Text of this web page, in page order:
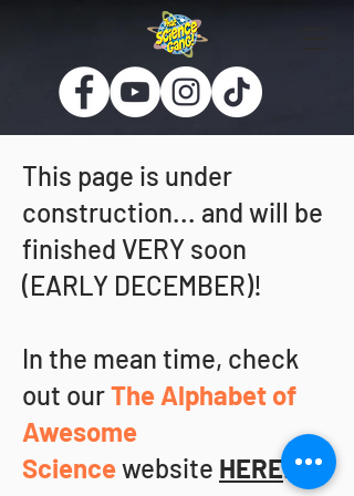
This page is under
construction... and will be
finished VERY soon
(EARLY DECEMBER)!
In the mean time, check
out ourThe Alphabet of
Awesome
Sciencewebsite HERE.